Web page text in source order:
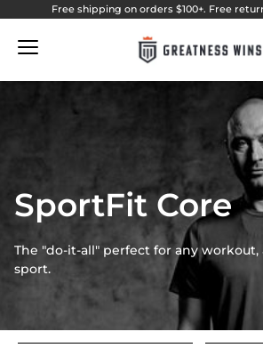
Free shipping on orders $100+. Free
SportFit Core
The "do-it-all" perfect for any workout,
sport.
Price ascending
Price descending
Women
Product Type
Pants
Shirts & Tops